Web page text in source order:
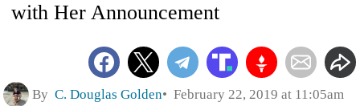
with Her Announcement
By C. Douglas Golden February 22, 2019 at 11:05am